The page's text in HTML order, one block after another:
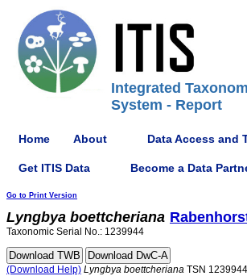
Integrated
System - Report
Home About Data Access and
Get ITIS Data Become a Data
Go to Print Version
Lyngbya boettcheriana
Taxonomic Serial No.: 1239944
(Download Help) Lyngbya boettcheriana TSN 1239944